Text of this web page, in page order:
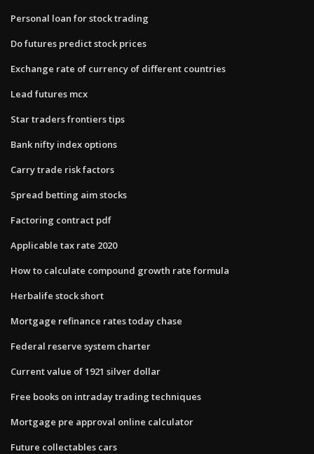
Personal loan for stock trading
Do futures predict stock prices
Exchange rate of currency of different countries
Lead futures mcx
Star traders frontiers tips
Bank nifty index options
Carry trade risk factors
Spread betting aim stocks
Factoring contract pdf
Applicable tax rate 2020
How to calculate compound growth rate formula
Herbalife stock short
Mortgage refinance rates today chase
Federal reserve system charter
Current value of 1921 silver dollar
Free books on intraday trading techniques
Mortgage pre approval online calculator
Future collectables cars